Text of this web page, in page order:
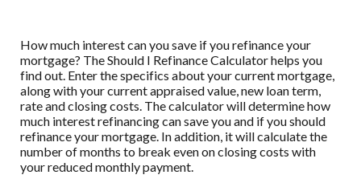
How much interest can you save if you refinance your
mortgage? The Should I Refinance Calculator helps you
find out. Enter the specifics about your current mortgage,
along with your current appraised value, new loan term,
rate and closing costs. The calculator will determine how
much interest refinancing can save you and if you should
refinance your mortgage. In addition, it will calculate the
number of months to break even on closing costs with
your reduced monthly payment.